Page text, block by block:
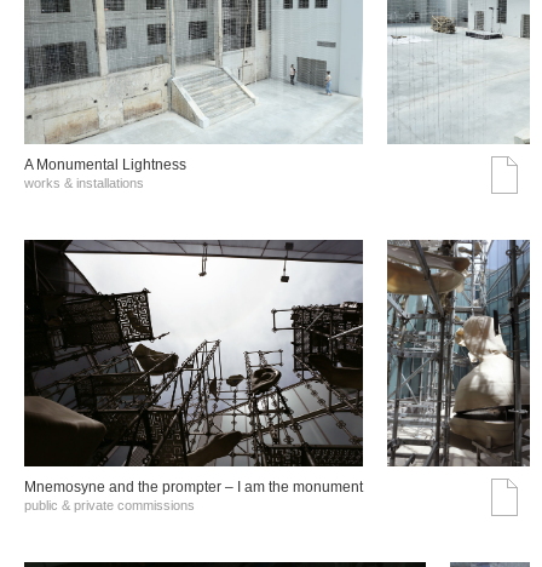
A Monumental Lightness
works & installations
Mnemosyne and the prompter – I am the monument
public & private commissions